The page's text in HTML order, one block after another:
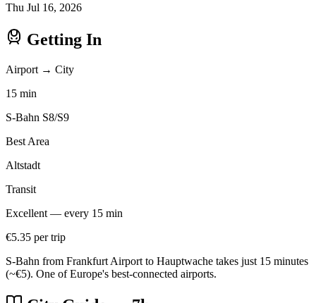
Thu Jul 16, 2026
Getting In
Airport → City
15 min
S-Bahn S8/S9
Best Area
Altstadt
Transit
Excellent — every 15 min
€5.35 per trip
S-Bahn from Frankfurt Airport to Hauptwache takes just 15 minutes
(~€5). One of Europe's best-connected airports.